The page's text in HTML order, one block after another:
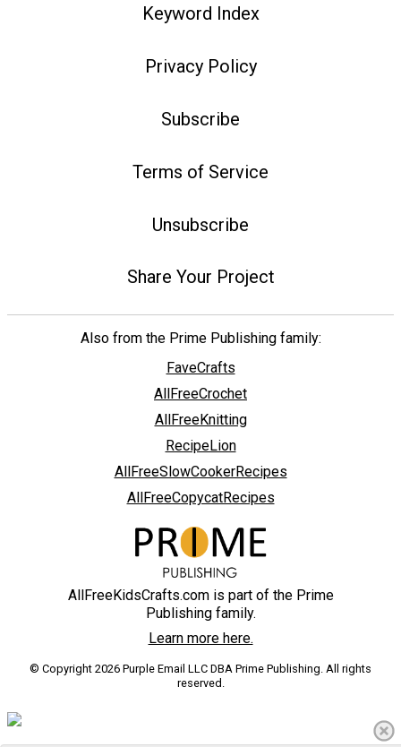
Keyword Index
Privacy Policy
Subscribe
Terms of Service
Unsubscribe
Share Your Project
Also from the Prime Publishing family:
FaveCrafts
AllFreeCrochet
AllFreeKnitting
RecipeLion
AllFreeSlowCookerRecipes
AllFreeCopycatRecipes
AllFreeKidsCrafts.com is part of the Prime
Publishing family.
Learn more here.
© Copyright 2026 Purple Email LLC DBA Prime Publishing. All rights
reserved.